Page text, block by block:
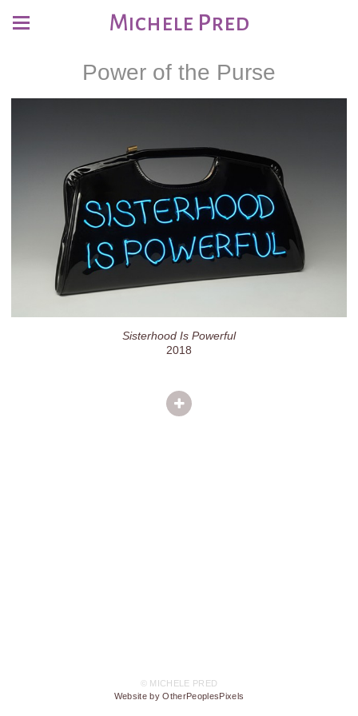
Michele Pred
Power of the Purse
Sisterhood Is Powerful
2018
© MICHELE PRED
Website by OtherPeoplesPixels